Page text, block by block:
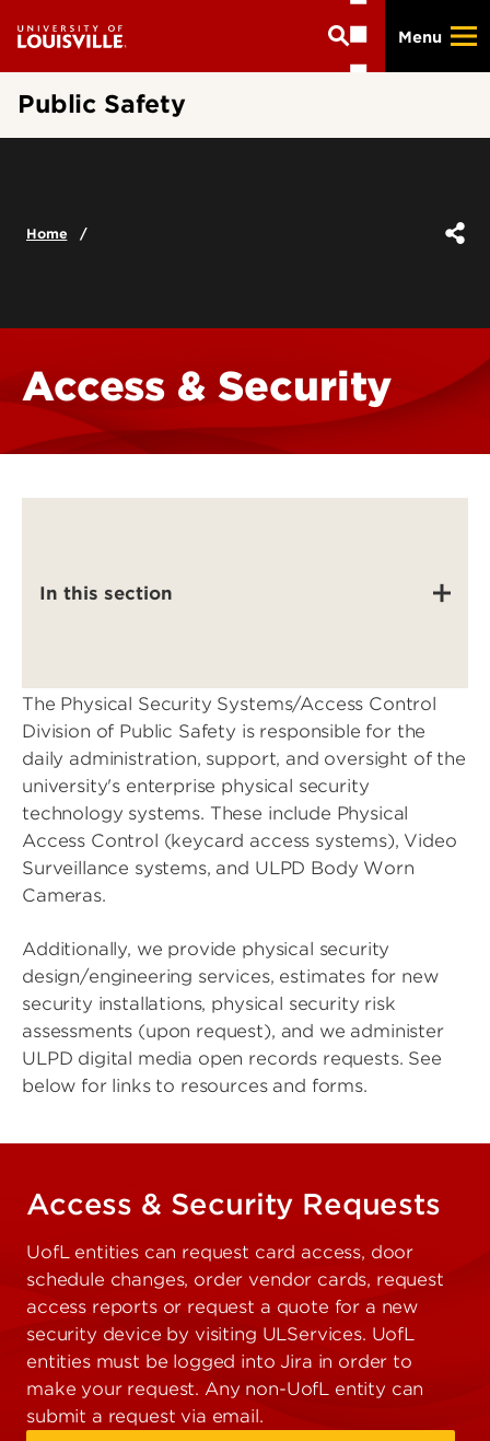
main
Menu
Public Safety
Home
Access & Security
In this section
The Physical Security Systems/Access Control
Division of Public Safety is responsible for the
daily administration, support, and oversight of the
university's enterprise physical security
technology systems. These include Physical
Access Control (keycard access systems), Video
Surveillance systems, and ULPD Body Worn
Cameras.
Additionally, we provide physical security
design/engineering services, estimates for new
security installations, physical security risk
assessments (upon request), and we administer
ULPD digital media open records requests. See
below for links to resources and forms.
Access & Security Requests
UofL entities can request card access, door
schedule changes, order vendor cards, request
access reports or request a quote for a new
security device by visiting ULServices. UofL
entities must be logged into Jira in order to
make your request. Any non-UofL entity can
submit a request via email.